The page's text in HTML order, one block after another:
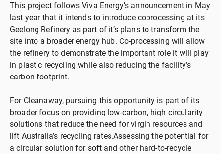
This project follows Viva Energy’s announcement in May
last year that it intends to introduce coprocessing at its
Geelong Refinery as part of it’s plans to transform the
site into a broader energy hub. Co-processing will allow
the refinery to demonstrate the important role it will play
in plastic recycling while also reducing the facility’s
carbon footprint.
For Cleanaway, pursuing this opportunity is part of its
broader focus on providing low-carbon, high circularity
solutions that reduce the need for virgin resources and
lift Australia’s recycling rates.Assessing the potential for
a circular solution for soft and other hard-to-recycle